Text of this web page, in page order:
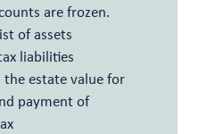
are frozen.
of assets
liabilities
the estate value for
payment of